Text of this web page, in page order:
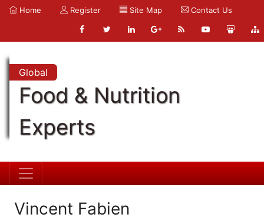
Home Register Site Map Contact Us
Global
Food & Nutrition
Experts
Vincent Fabien